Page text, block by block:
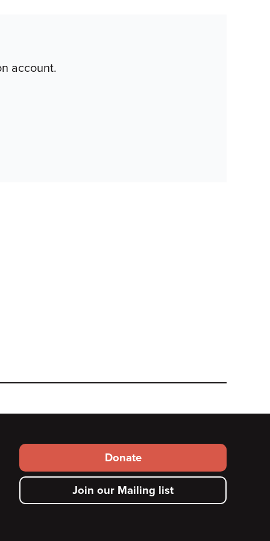
account.
Footer
secondary
menu
Donate
Join our Mailing list